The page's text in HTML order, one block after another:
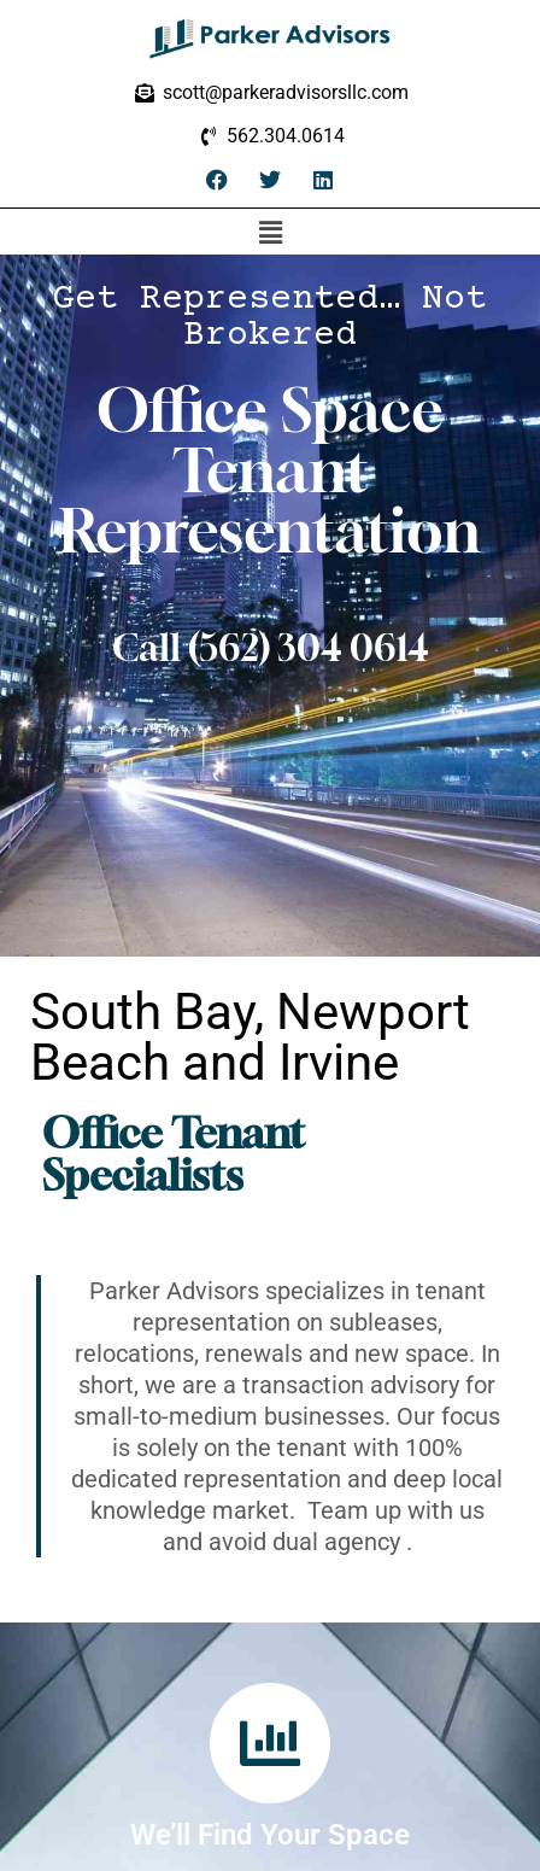
scott@parkeradvisorsllc.com
562.304.0614
Get Represented… Not
Brokered
Office Space
Tenant
Representation
Call (562) 304 0614
Office Tenant
Specialists
South Bay, Newport
Beach and Irvine
Parker Advisors specializes in tenant
representation on subleases,
relocations, renewals and new space. In
short, we are a transaction advisory for
small-to-medium businesses. Our focus
is solely on the tenant with 100%
dedicated representation and deep local
knowledge market. Team up with us
and avoid dual agency .
We’ll Find Your Space